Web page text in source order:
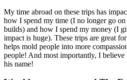
My time abroad on these trips has
how I spend my time (I no longer go
builds) and how I spend my money (I
impact is huge). These trips are great
helps mold people into more
people! And most importantly, I
his name!